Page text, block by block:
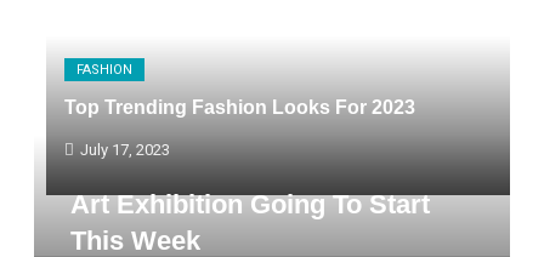
FASHION
Top Trending Fashion Looks For 2023
July 17, 2023
Art Exhibition Going To Start
This Week